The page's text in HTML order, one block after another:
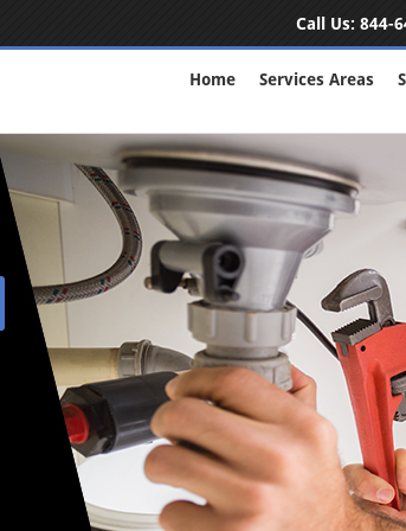
Call Us: 844-
Home Services Areas